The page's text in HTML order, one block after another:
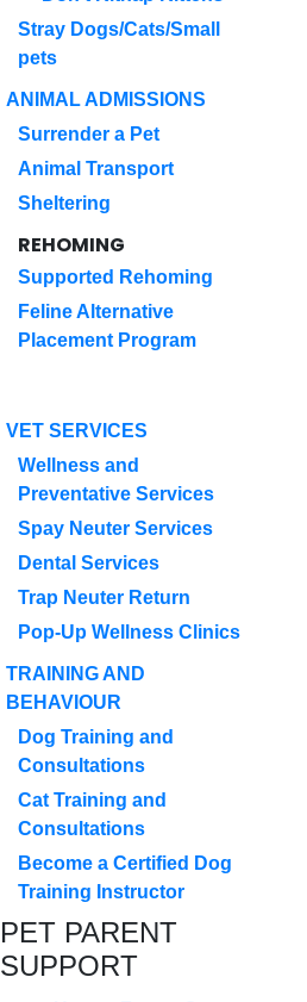
Stray Dogs/Cats/Small
pets
ANIMAL ADMISSIONS
Surrender a Pet
Animal Transport
Sheltering
REHOMING
Supported Rehoming
Feline Alternative
Placement Program
VET SERVICES
Wellness and
Preventative Services
Spay Neuter Services
Dental Services
Trap Neuter Return
Pop-Up Wellness Clinics
TRAINING AND
BEHAVIOUR
Dog Training and
Consultations
Cat Training and
Consultations
Become a Certified Dog
Training Instructor
PET PARENT
SUPPORT